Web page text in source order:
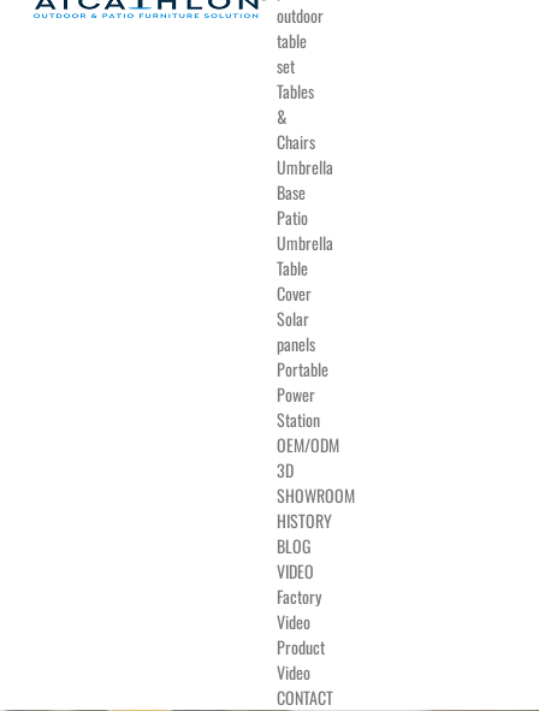
outdoor
table
set
Tables
&
Chairs
Umbrella
Base
Patio
Umbrella
Table
Cover
Solar
panels
Portable
Power
Station
OEM/ODM
3D
SHOWROOM
HISTORY
BLOG
VIDEO
Factory
Video
Product
Video
CONTACT